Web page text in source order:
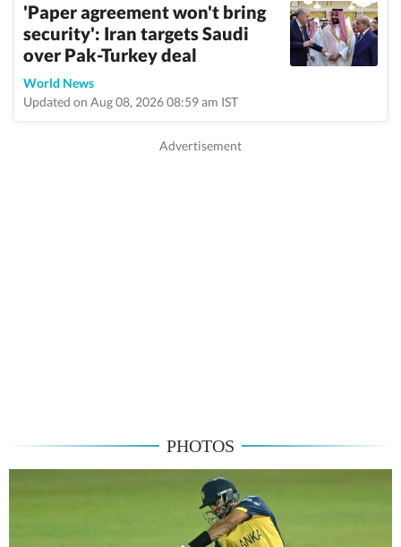
'Paper agreement won't bring
security': Iran targets Saudi
over Pak-Turkey deal
World News
Updated on Aug 08, 2026 08:59 am IST
PHOTOS